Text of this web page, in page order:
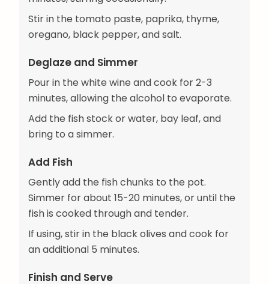
Stir in the tomato paste, paprika, thyme,
oregano, black pepper, and salt.
Deglaze and Simmer
Pour in the white wine and cook for 2-3
minutes, allowing the alcohol to evaporate.
Add the fish stock or water, bay leaf, and
bring to a simmer.
Add Fish
Gently add the fish chunks to the pot.
Simmer for about 15-20 minutes, or until the
fish is cooked through and tender.
If using, stir in the black olives and cook for
an additional 5 minutes.
Finish and Serve